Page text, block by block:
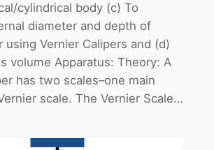
cylindrical body (c) To
diameter and depth of
using Vernier Calipers and (d)
volume Apparatus: Theory: A
has two scales–one main
scale. The Vernier Scale…